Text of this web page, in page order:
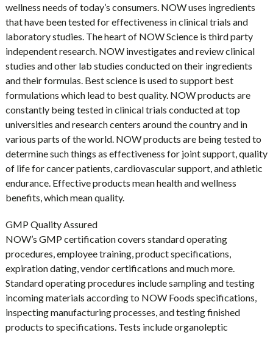
wellness needs of today’s consumers. NOW uses ingredients
that have been tested for effectiveness in clinical trials and
laboratory studies. The heart of NOW Science is third party
independent research. NOW investigates and review clinical
studies and other lab studies conducted on their ingredients
and their formulas. Best science is used to support best
formulations which lead to best quality. NOW products are
constantly being tested in clinical trials conducted at top
universities and research centers around the country and in
various parts of the world. NOW products are being tested to
determine such things as effectiveness for joint support, quality
of life for cancer patients, cardiovascular support, and athletic
endurance. Effective products mean health and wellness
benefits, which mean quality.
GMP Quality Assured
NOW’s GMP certification covers standard operating
procedures, employee training, product specifications,
expiration dating, vendor certifications and much more.
Standard operating procedures include sampling and testing
incoming materials according to NOW Foods specifications,
inspecting manufacturing processes, and testing finished
products to specifications. Tests include organoleptic